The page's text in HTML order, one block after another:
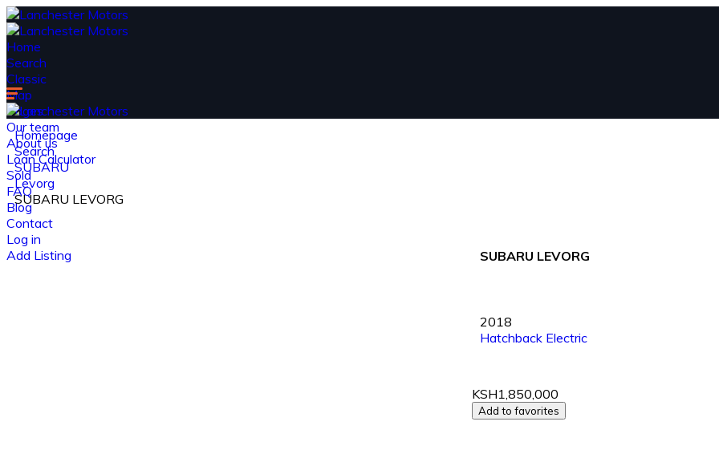
Home
Search
Classic
Map
Pages
Our team
About us
Loan Calculator
Sold
FAQ
Blog
Contact
Log in
Add Listing
Homepage
Search
SUBARU
Levorg
SUBARU LEVORG
SUBARU LEVORG
2018
Hatchback Electric
KSH1,850,000
Add to favorites